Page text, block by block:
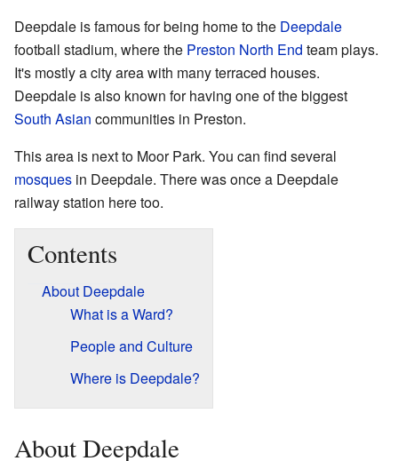
Deepdale is famous for being home to the Deepdale
football stadium, where the Preston North End team plays.
It's mostly a city area with many terraced houses.
Deepdale is also known for having one of the biggest
South Asian communities in Preston.
This area is next to Moor Park. You can find several
mosques in Deepdale. There was once a Deepdale
railway station here too.
Contents
About Deepdale
What is a Ward?
People and Culture
Where is Deepdale?
About Deepdale